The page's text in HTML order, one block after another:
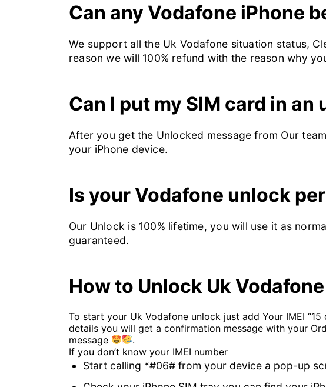
Can any Vodafone iPhone
We support all the Uk Vodafone situation status,
reason we will 100% refund with the reason why
Can I put my SIM card in an
After you get the Unlocked message from Our
your iPhone device.
Is your Vodafone unlock
Our Unlock is 100% lifetime, you will use it as
guaranteed.
How to Unlock Uk
To start your Uk Vodafone unlock just add Your IMEI
details you will get a confirmation message with your
message
.
If you don’t know your IMEI number
Start calling *#06# from your device a pop-up